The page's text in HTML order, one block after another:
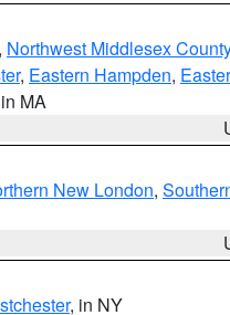
, Northwest Middlesex County
, Eastern Hampden,
MA
New London,
, in NY